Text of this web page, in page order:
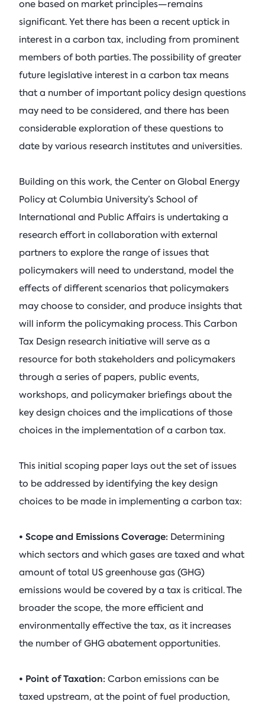
one based on market principles—remains
significant. Yet there has been a recent uptick in
interest in a carbon tax, including from prominent
members of both parties. The possibility of greater
future legislative interest in a carbon tax means
that a number of important policy design questions
may need to be considered, and there has been
considerable exploration of these questions to
date by various research institutes and universities.
Building on this work, the Center on Global Energy
Policy at Columbia University’s School of
International and Public Affairs is undertaking a
research effort in collaboration with external
partners to explore the range of issues that
policymakers will need to understand, model the
effects of different scenarios that policymakers
may choose to consider, and produce insights that
will inform the policymaking process. This Carbon
Tax Design research initiative will serve as a
resource for both stakeholders and policymakers
through a series of papers, public events,
workshops, and policymaker briefings about the
key design choices and the implications of those
choices in the implementation of a carbon tax.
This initial scoping paper lays out the set of issues
to be addressed by identifying the key design
choices to be made in implementing a carbon tax:
• Scope and Emissions Coverage: Determining
which sectors and which gases are taxed and what
amount of total US greenhouse gas (GHG)
emissions would be covered by a tax is critical. The
broader the scope, the more efficient and
environmentally effective the tax, as it increases
the number of GHG abatement opportunities.
• Point of Taxation: Carbon emissions can be
taxed upstream, at the point of fuel production,